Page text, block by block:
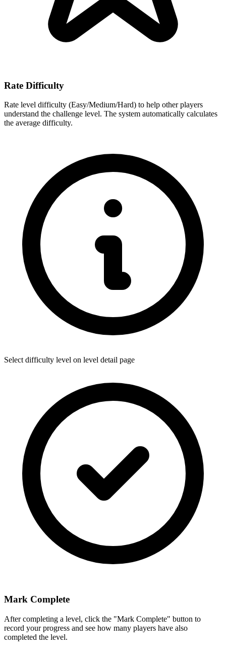
Rate Difficulty
Rate level difficulty (Easy/Medium/Hard) to help other players
understand the challenge level. The system automatically calculates
the average difficulty.
Select difficulty level on level detail page
Mark Complete
After completing a level, click the "Mark Complete" button to
record your progress and see how many players have also
completed the level.